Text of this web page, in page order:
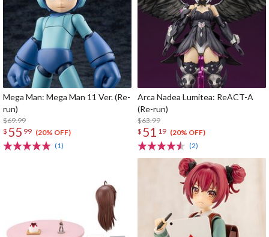
Mega Man: Mega Man 11 Ver. (Re-
run)
$69.99
$ 55 99 (20% OFF)
(1)
Arca Nadea Lumitea: ReACT-A
(Re-run)
$63.99
$ 51 19 (20% OFF)
(2)